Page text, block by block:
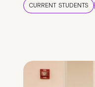
CURRENT STUDENTS